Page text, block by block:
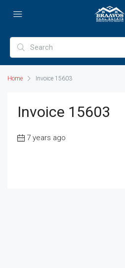
Home Invoice 15603
Invoice 15603
7 years ago